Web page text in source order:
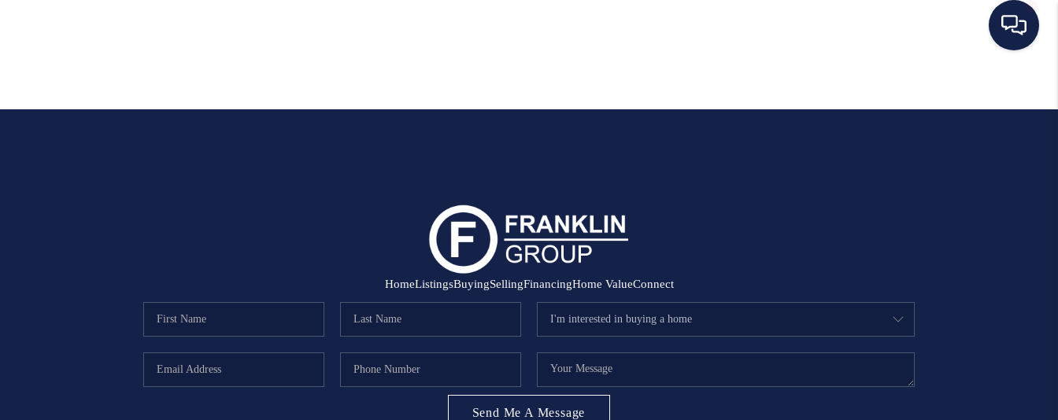
MANAGEMENT
RENTALS
FINANCING
HomeListingsBuyingSellingFinancingHome ValueConnect
Send Me A Message